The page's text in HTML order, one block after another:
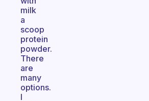
milk
a
scoop
protein
powder.
There
are
many
options.
I